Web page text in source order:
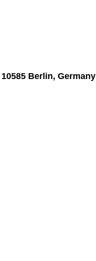
Berlin, Germany